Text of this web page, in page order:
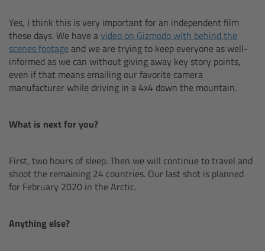
Yes, I think this is very important for an independent film
these days. We have avideo on Gizmodo with behind the
scenes footageand we are trying to keep everyone as well-
informed as we can without giving away key story points,
even if that means emailing our favorite camera
manufacturer while driving in a 4x4 down the mountain.
What is next for you?
First, two hours of sleep. Then we will continue to travel and
shoot the remaining 24 countries. Our last shot is planned
for February 2020 in the Arctic.
Anything else?
Matte Box
Overview
MMB-2
Rings
Diopter Accessories